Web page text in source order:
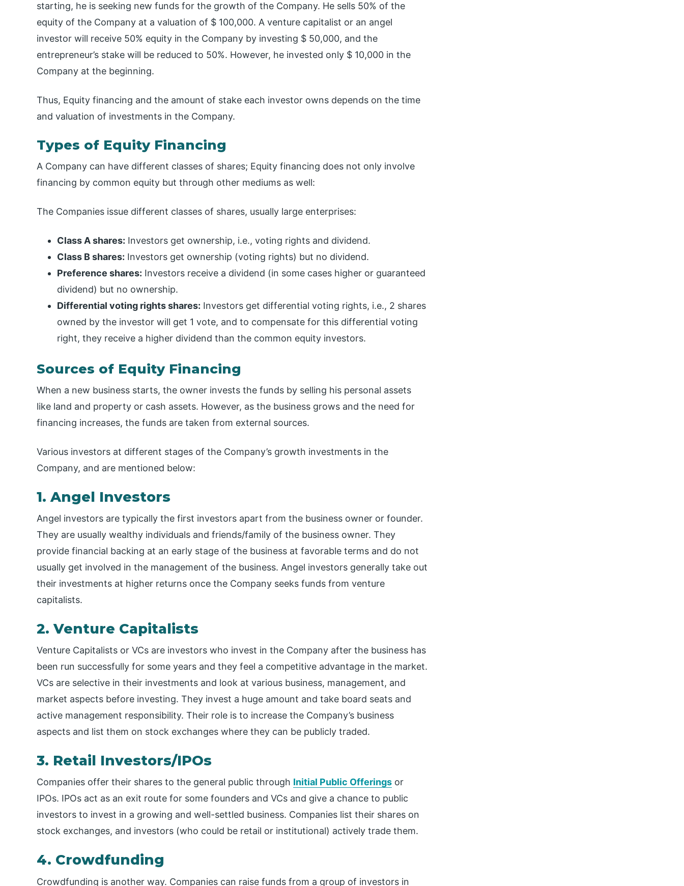
starting, he is seeking new funds for the growth of the Company. He sells 50% of the
equity of the Company at a valuation of $ 100,000. A venture capitalist or an angel
investor will receive 50% equity in the Company by investing $ 50,000, and the
entrepreneur’s stake will be reduced to 50%. However, he invested only $ 10,000 in the
Company at the beginning.
Thus, Equity financing and the amount of stake each investor owns depends on the time
and valuation of investments in the Company.
Types of Equity Financing
A Company can have different classes of shares; Equity financing does not only involve
financing by common equity but through other mediums as well:
The Companies issue different classes of shares, usually large enterprises:
Class A shares: Investors get ownership, i.e., voting rights and dividend.
Class B shares: Investors get ownership (voting rights) but no dividend.
Preference shares: Investors receive a dividend (in some cases higher or guaranteed
dividend) but no ownership.
Differential voting rights shares: Investors get differential voting rights, i.e., 2 shares
owned by the investor will get 1 vote, and to compensate for this differential voting
right, they receive a higher dividend than the common equity investors.
Sources of Equity Financing
When a new business starts, the owner invests the funds by selling his personal assets
like land and property or cash assets. However, as the business grows and the need for
financing increases, the funds are taken from external sources.
Various investors at different stages of the Company’s growth investments in the
Company, and are mentioned below:
1. Angel Investors
Angel investors are typically the first investors apart from the business owner or founder.
They are usually wealthy individuals and friends/family of the business owner. They
provide financial backing at an early stage of the business at favorable terms and do not
usually get involved in the management of the business. Angel investors generally take out
their investments at higher returns once the Company seeks funds from venture
capitalists.
2. Venture Capitalists
Venture Capitalists or VCs are investors who invest in the Company after the business has
been run successfully for some years and they feel a competitive advantage in the market.
VCs are selective in their investments and look at various business, management, and
market aspects before investing. They invest a huge amount and take board seats and
active management responsibility. Their role is to increase the Company’s business
aspects and list them on stock exchanges where they can be publicly traded.
3. Retail Investors/IPOs
Companies offer their shares to the general public through Initial Public Offerings or
IPOs. IPOs act as an exit route for some founders and VCs and give a chance to public
investors to invest in a growing and well-settled business. Companies list their shares on
stock exchanges, and investors (who could be retail or institutional) actively trade them.
4. Crowdfunding
Crowdfunding is another way. Companies can raise funds from a group of investors in